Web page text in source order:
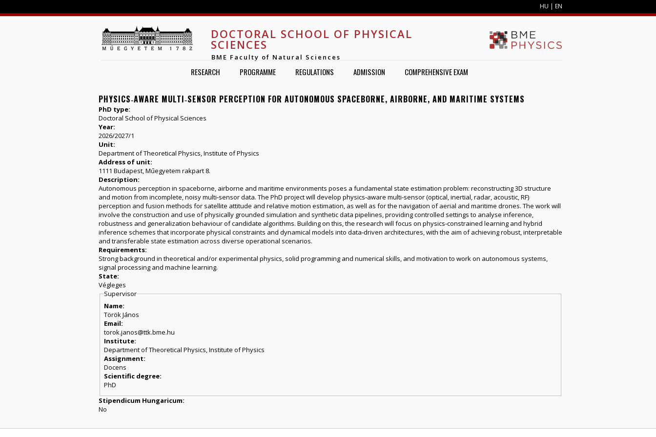
HU | EN
DOCTORAL SCHOOL OF PHYSICAL
SCIENCES
BME Faculty of Natural Sciences
RESEARCH PROGRAMME REGULATIONS ADMISSION COMPREHENSIVE EXAM
PHYSICS‑AWARE MULTI‑SENSOR PERCEPTION FOR AUTONOMOUS SPACEBORNE, AIRBORNE, AND MARITIME SYSTEMS
PhD type:
Doctoral School of Physical Sciences
Year:
2026/2027/1
Unit:
Department of Theoretical Physics, Institute of Physics
Address of unit:
1111 Budapest, Műegyetem rakpart 8.
Description:
Autonomous perception in spaceborne, airborne and maritime environments poses a fundamental state estimation problem: reconstructing 3D structure
and motion from incomplete, noisy multi‑sensor data. The PhD project will develop physics‑aware multi‑sensor (optical, inertial, radar, acoustic, RF)
perception and fusion methods for satellite attitude and relative motion estimation, as well as for the navigation of aerial and maritime drones. The work will
involve the construction and use of physically grounded simulation and synthetic data pipelines, providing controlled settings to analyse inference,
robustness and generalization behaviour of candidate algorithms. Building on this, the research will focus on physics‑constrained learning and hybrid
inference schemes that incorporate physical constraints and dynamical models into data‑driven architectures, with the aim of achieving robust, interpretable
and transferable state estimation across diverse operational scenarios.
Requirements:
Strong background in theoretical and/or experimental physics, solid programming and numerical skills, and motivation to work on autonomous systems,
signal processing and machine learning.
State:
Végleges
Supervisor
Name:
Török János
Email:
torok.janos@ttk.bme.hu
Institute:
Department of Theoretical Physics, Institute of Physics
Assignment:
Docens
Scientific degree:
PhD
Stipendicum Hungaricum:
No